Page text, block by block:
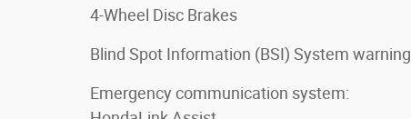
4-Wheel Disc Brakes
Blind Spot Information (BSI) System warning
Emergency communication system: